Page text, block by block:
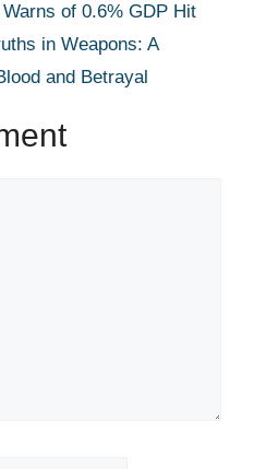
of 0.6% GDP Hit
in Weapons: A
and Betrayal